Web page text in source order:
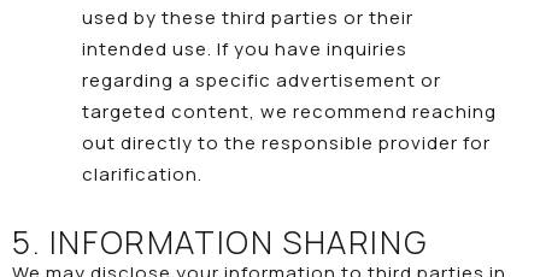
used by these third parties or their
intended use. If you have inquiries
regarding a specific advertisement or
targeted content, we recommend reaching
out directly to the responsible provider for
clarification.
5. INFORMATION SHARING